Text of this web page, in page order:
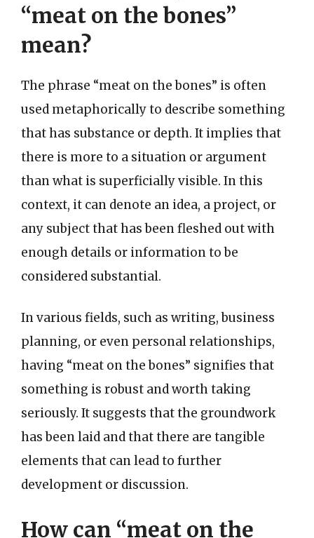
“meat on the bones”
mean?
The phrase “meat on the bones” is often
used metaphorically to describe something
that has substance or depth. It implies that
there is more to a situation or argument
than what is superficially visible. In this
context, it can denote an idea, a project, or
any subject that has been fleshed out with
enough details or information to be
considered substantial.
In various fields, such as writing, business
planning, or even personal relationships,
having “meat on the bones” signifies that
something is robust and worth taking
seriously. It suggests that the groundwork
has been laid and that there are tangible
elements that can lead to further
development or discussion.
How can “meat on the